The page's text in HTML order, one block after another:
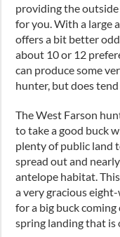
providing the outside
for you. With a large
offers a bit better
about 10 or 12
can produce some
hunter, but does
The West Farson
to take a good buck
plenty of public land
spread out and
antelope habitat.
a very gracious
for a big buck
spring landing that is